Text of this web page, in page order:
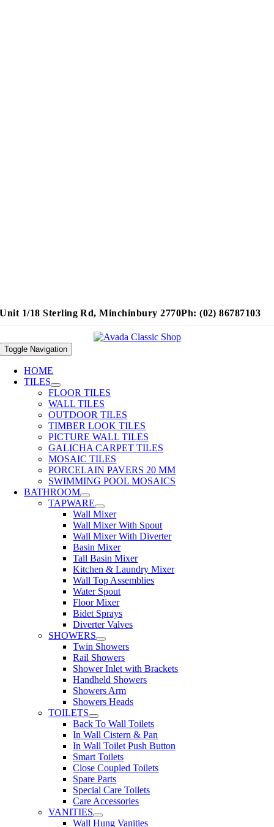
Unit 1/18 Sterling Rd, Minchinbury 2770Ph: (02) 86787103
Toggle Navigation
HOME
TILES
FLOOR TILES
WALL TILES
OUTDOOR TILES
TIMBER LOOK TILES
PICTURE WALL TILES
GALICHA CARPET TILES
MOSAIC TILES
PORCELAIN PAVERS 20 MM
SWIMMING POOL MOSAICS
BATHROOM
TAPWARE
Wall Mixer
Wall Mixer With Spout
Wall Mixer With Diverter
Basin Mixer
Tall Basin Mixer
Kitchen & Laundry Mixer
Wall Top Assemblies
Water Spout
Floor Mixer
Bidet Sprays
Diverter Valves
SHOWERS
Twin Showers
Rail Showers
Shower Inlet with Brackets
Handheld Showers
Showers Arm
Showers Heads
TOILETS
Back To Wall Toilets
In Wall Cistern & Pan
In Wall Toilet Push Button
Smart Toilets
Close Coupled Toilets
Spare Parts
Special Care Toilets
Care Accessories
VANITIES
Wall Hung Vanities